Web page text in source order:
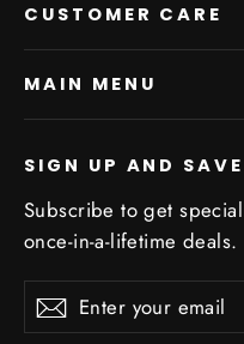
CUSTOMER CARE
MAIN MENU
SIGN UP AND SAVE
Subscribe to get
once-in-a-lifetime deals.
Enter
your
SubscribeSubscribe